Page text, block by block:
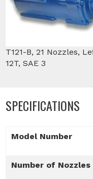
T121-B, 21 Nozzles,
12T, SAE 3
SPECIFICATIONS
Model Number
Number of Nozzles